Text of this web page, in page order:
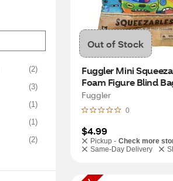
(2)
(3)
(1)
(1)
(2)
Out of Stock
Fuggler Mini
Foam Figure Blind
Fuggler
0
$4.99
Pickup - Check more
Same-Day Delivery